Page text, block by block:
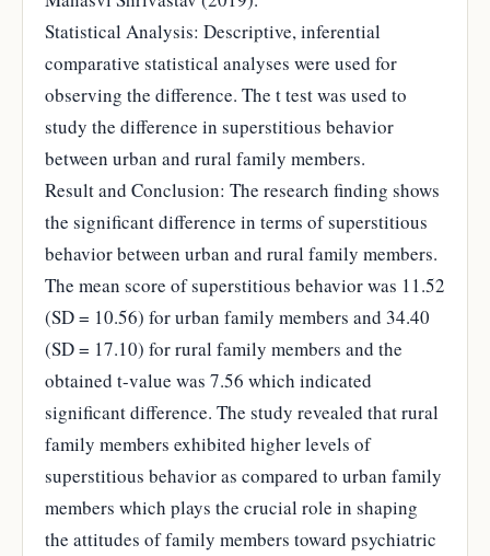
Statistical Analysis: Descriptive, inferential
comparative statistical analyses were used for
observing the difference. The t test was used to
study the difference in superstitious behavior
between urban and rural family members.
Result and Conclusion: The research finding shows
the significant difference in terms of superstitious
behavior between urban and rural family members.
The mean score of superstitious behavior was 11.52
(SD = 10.56) for urban family members and 34.40
(SD = 17.10) for rural family members and the
obtained t-value was 7.56 which indicated
significant difference. The study revealed that rural
family members exhibited higher levels of
superstitious behavior as compared to urban family
members which plays the crucial role in shaping
the attitudes of family members toward psychiatric